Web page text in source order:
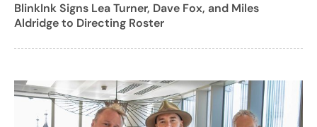
BlinkInk Signs Lea Turner, Dave Fox, and Miles
Aldridge to Directing Roster